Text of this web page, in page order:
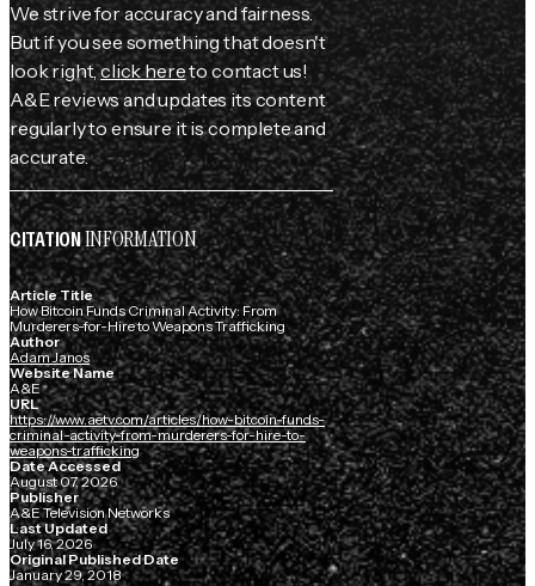
We strive for accuracy and fairness.
But if you see something that doesn't
look right,click hereto contact us!
A&E reviews and updates its content
regularly to ensure it is complete and
accurate.
CITATIONINFORMATION
Article Title
How Bitcoin Funds Criminal Activity: From
Murderers-for-Hire to Weapons Trafficking
Author
Adam Janos
Website Name
A&E
URL
https://www.aetv.com/articles/how-bitcoin-funds-
criminal-activity-from-murderers-for-hire-to-
weapons-trafficking
Date Accessed
August 07, 2026
Publisher
A&E Television Networks
Last Updated
July 16, 2026
Original Published Date
January 29, 2018